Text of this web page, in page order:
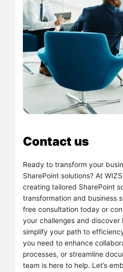
Contact us
Ready to transform your
SharePoint solutions? At
creating tailored SharePoint
transformation and business
free consultation today or
your challenges and discover
simplify your path to
you need to enhance
processes, or streamline
team is here to help. Let’s